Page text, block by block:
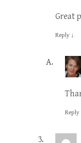
Great
Reply ↓
Reply